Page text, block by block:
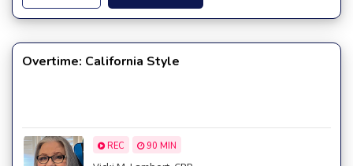
Overtime: California Style
REC 90 MIN